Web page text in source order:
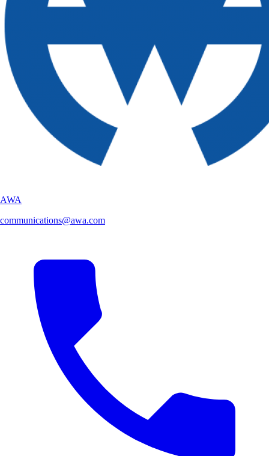
AWA
communications@awa.com